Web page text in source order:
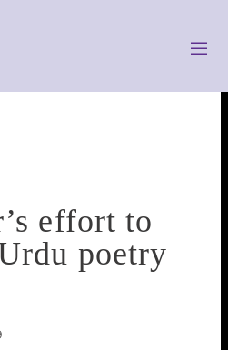
effort to
poetry